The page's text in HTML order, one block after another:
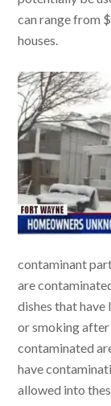
can range from
houses.
contaminant
are
dishes that
or smoking
contaminated
have
allowed into